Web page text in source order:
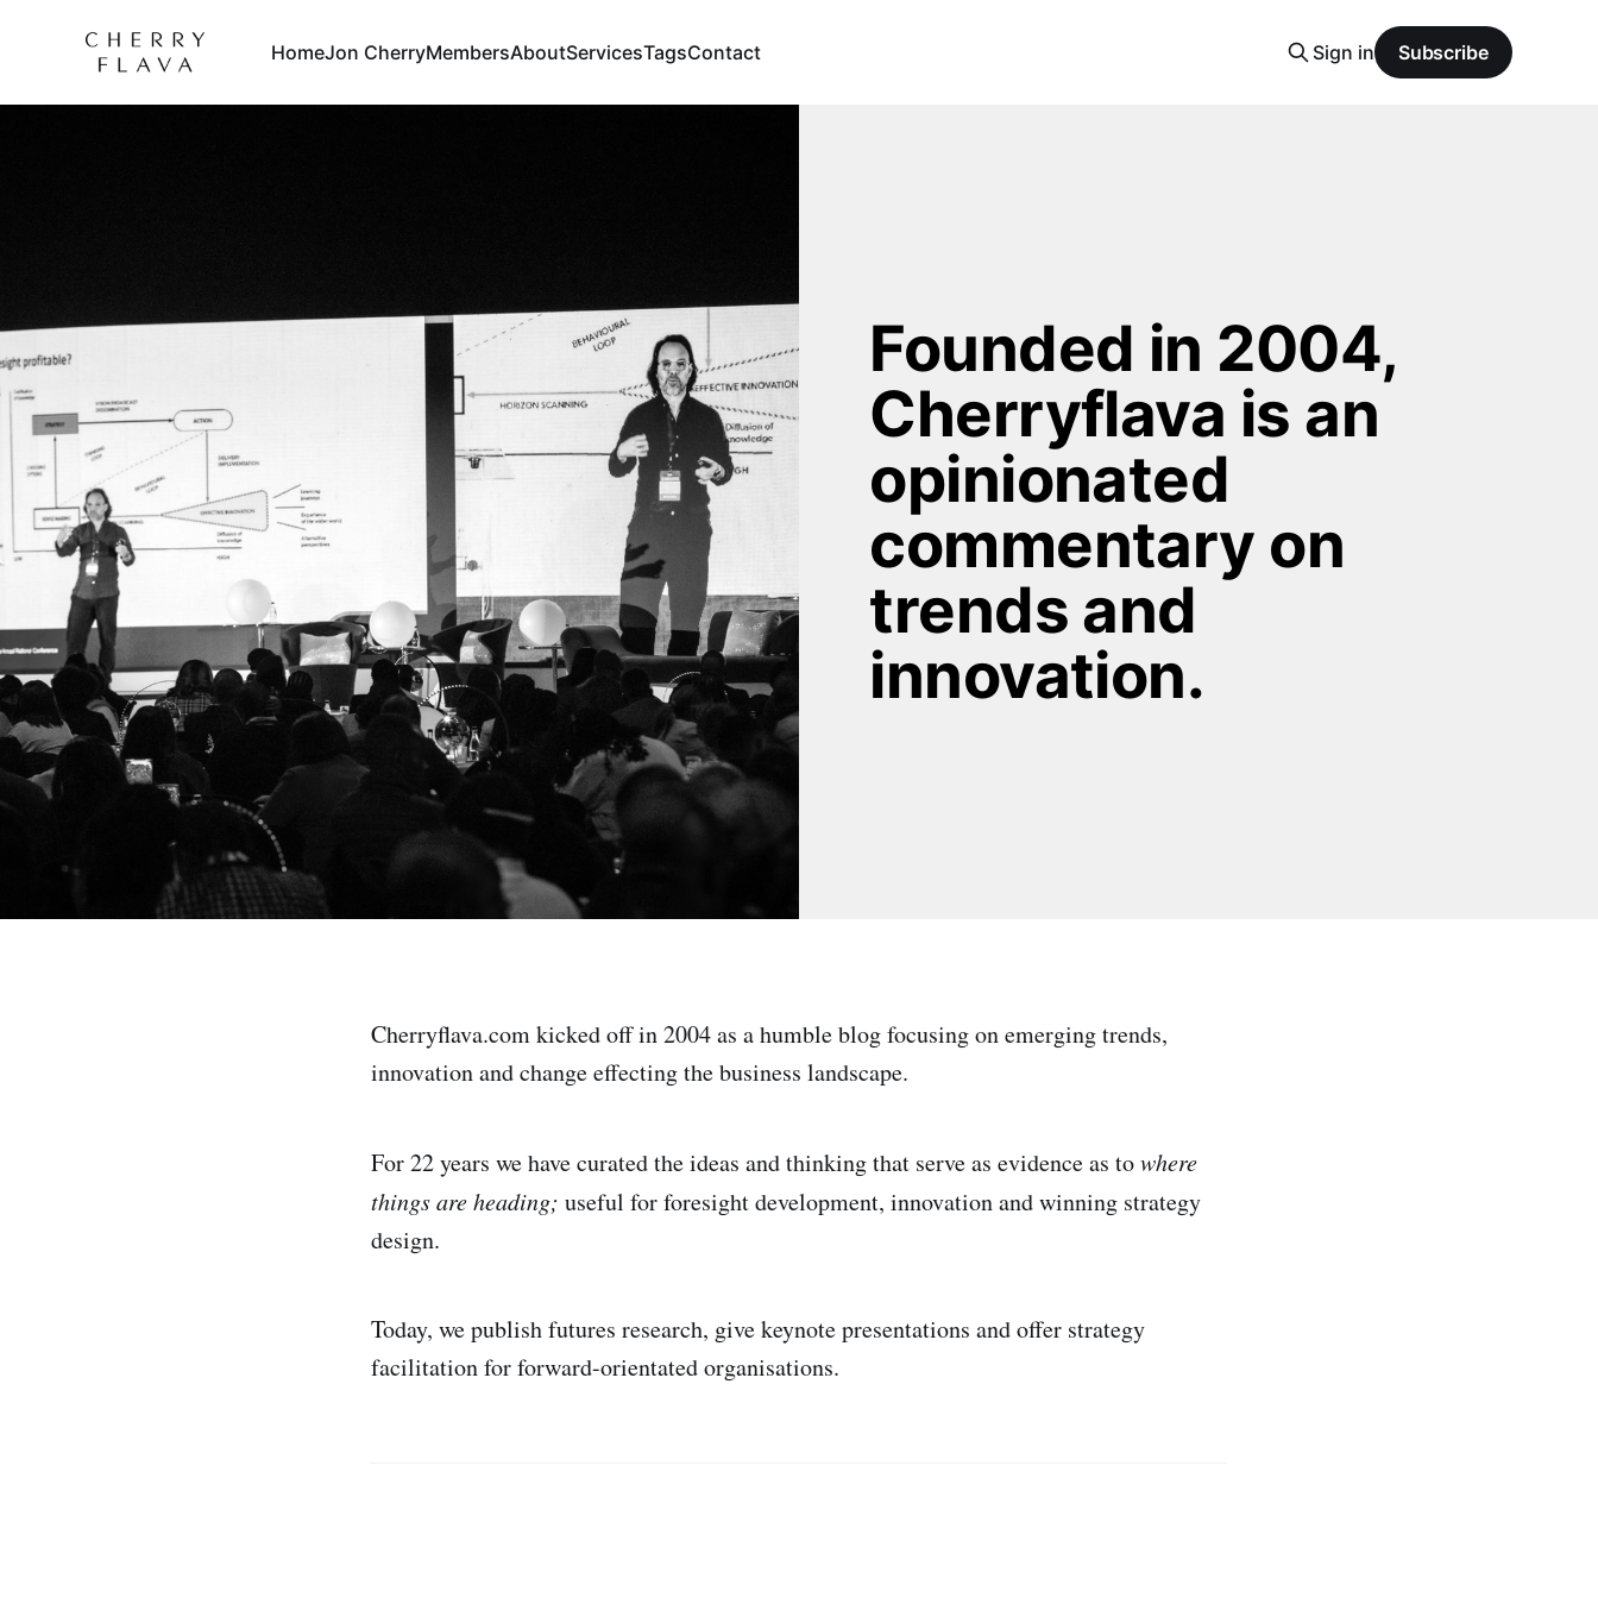
HomeJon CherryMembersAboutServicesTagsContact Sign in Subscribe
Founded in 2004,
Cherryflava is an
opinionated
commentary on
trends and
innovation.
Cherryflava.com kicked off in 2004 as a humble blog focusing on emerging trends,
innovation and change effecting the business landscape.
For 22 years we have curated the ideas and thinking that serve as evidence as towhere
things are heading; useful for foresight development, innovation and winning strategy
design.
Today, we publish futures research, give keynote presentations and offer strategy
facilitation for forward-orientated organisations.